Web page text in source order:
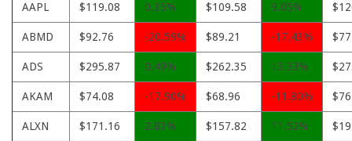
AAPL $119.08 0.35% $109.58 9.05%
ABMD $92.76 -20.59% $89.21 -17.43%
ADS $295.87 0.49% $262.35 13.33%
AKAM $74.08 -17.90% $68.96 -11.80%
ALXN $171.16 2.83% $157.82 11.52%